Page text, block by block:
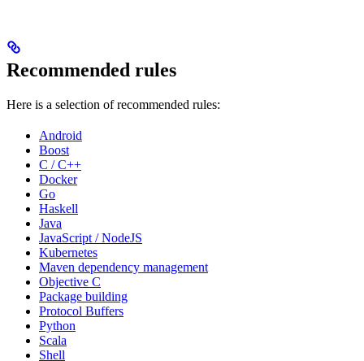
Recommended rules
Here is a selection of recommended rules:
Android
Boost
C / C++
Docker
Go
Haskell
Java
JavaScript / NodeJS
Kubernetes
Maven dependency management
Objective C
Package building
Protocol Buffers
Python
Scala
Shell